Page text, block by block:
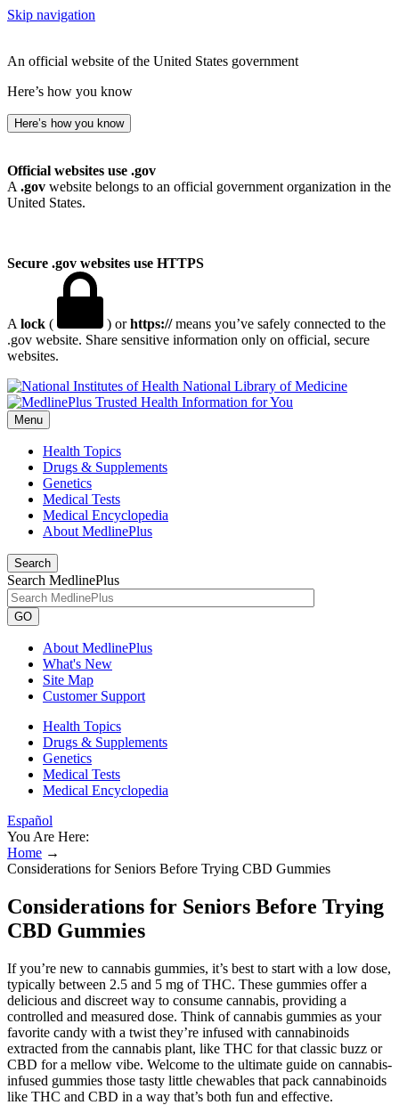
Skip navigation
An official website of the United States government
Here’s how you know
Here’s how you know
Official websites use .gov
A .gov website belongs to an official government organization in the
United States.
Secure .gov websites use HTTPS
A lock ( ) orhttps://means you’ve safely connected to the
.gov website. Share sensitive information only on official, secure
websites.
National Library of Medicine
Menu
Health Topics
Drugs & Supplements
Genetics
Medical Tests
Medical Encyclopedia
About MedlinePlus
Search
Search MedlinePlus
GO
About MedlinePlus
What's New
Site Map
Customer Support
Health Topics
Drugs & Supplements
Genetics
Medical Tests
Medical Encyclopedia
Español
You Are Here:
Home →
Considerations for Seniors Before Trying CBD Gummies
Considerations for Seniors Before Trying
CBD Gummies
If you’re new to cannabis gummies, it’s best to start with a low dose,
typically between 2.5 and 5 mg of THC. These gummies offer a
delicious and discreet way to consume cannabis, providing a
controlled and measured dose. Think of cannabis gummies as your
favorite candy with a twist they’re infused with cannabinoids
extracted from the cannabis plant, like THC for that classic buzz or
CBD for a mellow vibe. Welcome to the ultimate guide on cannabis-
infused gummies those tasty little chewables that pack cannabinoids
like THC and CBD in a way that’s both fun and effective.